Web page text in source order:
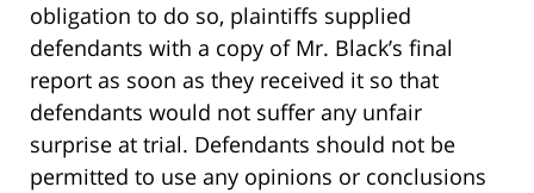
obligation to do so, plaintiffs supplied
defendants with a copy of Mr. Black’s final
report as soon as they received it so that
defendants would not suffer any unfair
surprise at trial. Defendants should not be
permitted to use any opinions or conclusions